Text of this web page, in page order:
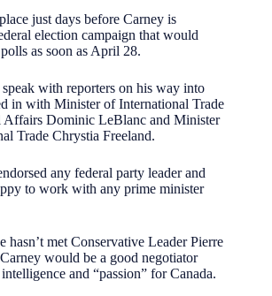
just days before Carney is
election campaign that would
as soon as April 28.
with reporters on his way into
in with Minister of International Trade
Affairs Dominic LeBlanc and Minister
Trade Chrystia Freeland.
any federal party leader and
to work with any prime minister
hasn’t met Conservative Leader Pierre
would be a good negotiator
and “passion” for Canada.